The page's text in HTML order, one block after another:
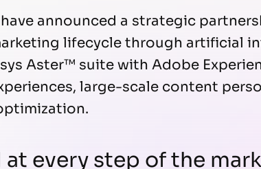
announced a strategic
lifecycle through artificial
Aster™ suite with Adobe
large-scale content
every step of the